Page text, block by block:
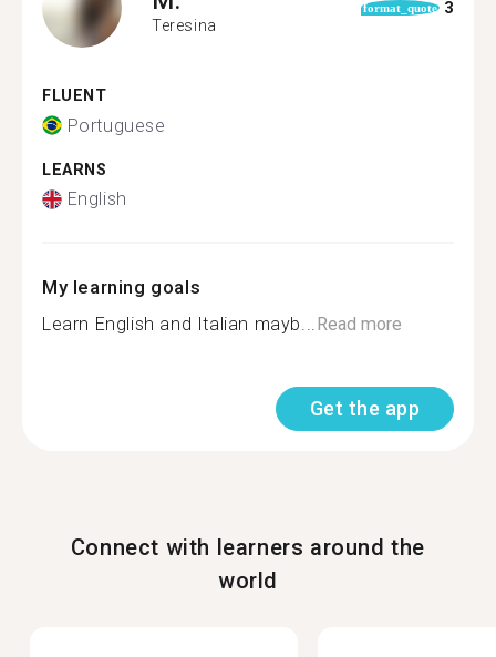
Teresina
format_quote 3
FLUENT
Portuguese
LEARNS
English
My learning goals
Learn English and Italian mayb...Read more
Get the app
Connect with learners around the
world